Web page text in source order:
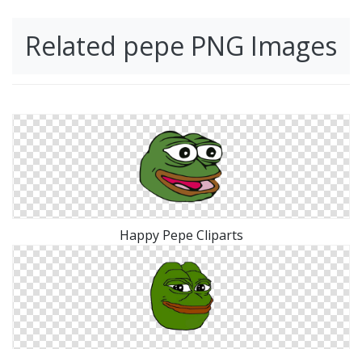
Related pepe PNG Images
Happy Pepe Cliparts